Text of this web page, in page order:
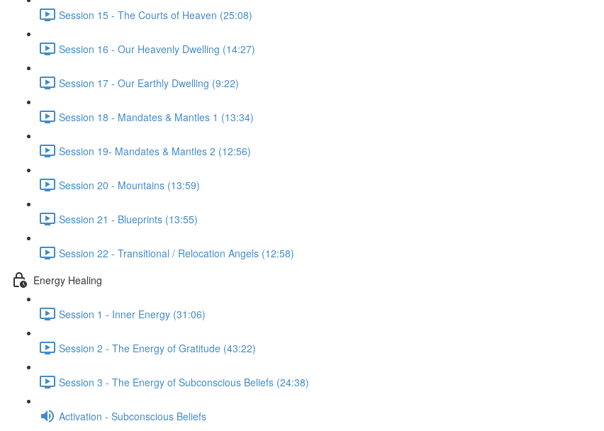
Session 15 - The Courts of Heaven (25:08)
Session 16 - Our Heavenly Dwelling (14:27)
Session 17 - Our Earthly Dwelling (9:22)
Session 18 - Mandates & Mantles 1 (13:34)
Session 19- Mandates & Mantles 2 (12:56)
Session 20 - Mountains (13:59)
Session 21 - Blueprints (13:55)
Session 22 - Transitional / Relocation Angels (12:58)
Energy Healing
Session 1 - Inner Energy (31:06)
Session 2 - The Energy of Gratitude (43:22)
Session 3 - The Energy of Subconscious Beliefs (24:38)
Activation - Subconscious Beliefs